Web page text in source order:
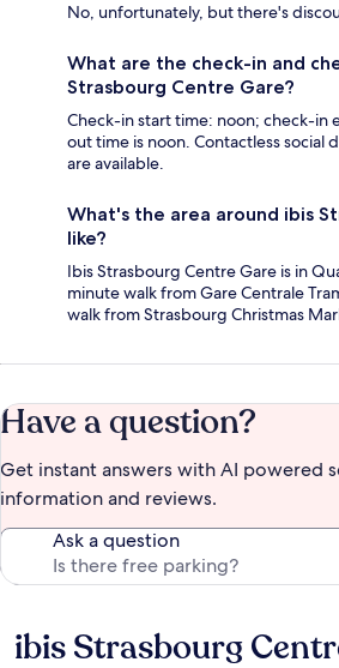
No, unfortunately, but there's
What are the check-in and
Strasbourg Centre Gare?
Check-in start time: noon; check-in
out time is noon. Contactless social
are available.
What's the area around ibis
like?
Ibis Strasbourg Centre Gare is in
minute walk from Gare Centrale
walk from Strasbourg Christmas
Have a question?
Get instant answers with AI powered
information and reviews.
Ask a question
Reviews
ibis Strasbourg